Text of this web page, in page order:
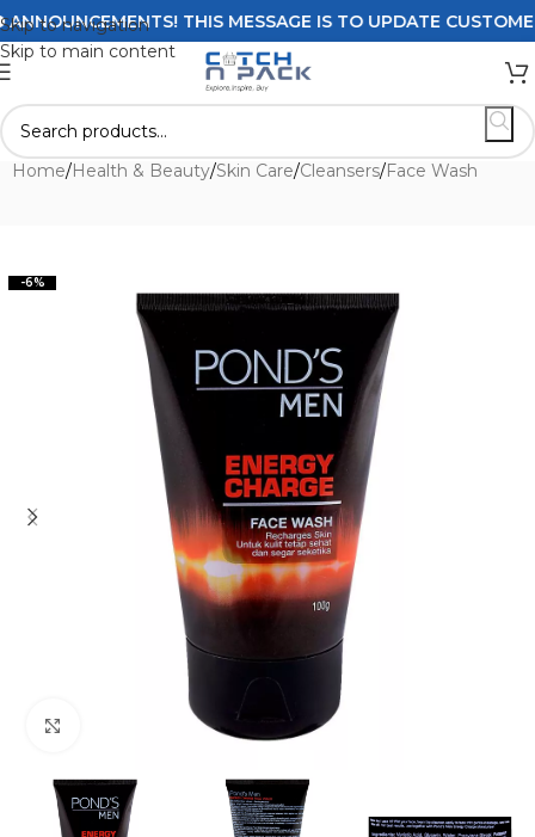
Skip to navigation
Skip to main content
THIS MESSAGE IS TO UPDATE
Home/Health & Beauty/Skin Care/Cleansers/Face Wash
-6%
Click to enlarge